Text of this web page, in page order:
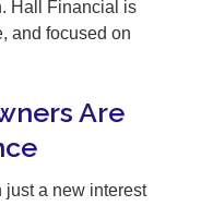
Hall Financial is
and focused on
Are
just a new interest